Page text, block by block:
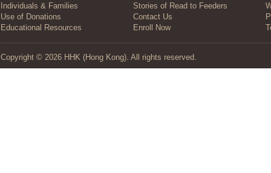
Individuals & Families
Use of Donations
Educational Resources
Stories of Read to Feeders
Contact Us
Enroll Now
Copyright © 2026 HHK (Hong Kong). All rights reserved.